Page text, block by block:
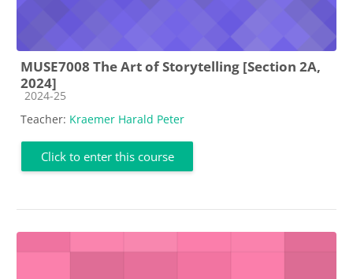
MUSE7008 The Art of Storytelling [Section 2A,
2024]
Course category
2024-25
Teacher: Kraemer Harald Peter
Click to enter this course